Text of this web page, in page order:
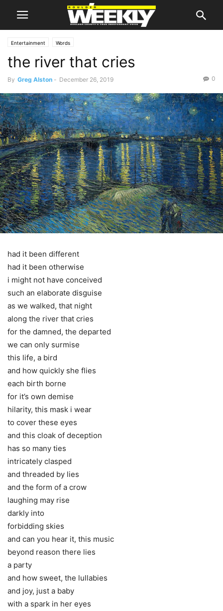
Entertainment Words
the river that cries
By Greg Alston - December 26, 2019 0
had it been different
had it been otherwise
i might not have conceived
such an elaborate disguise
as we walked, that night
along the river that cries
for the damned, the departed
we can only surmise
this life, a bird
and how quickly she flies
each birth borne
for it’s own demise
hilarity, this mask i wear
to cover these eyes
and this cloak of deception
has so many ties
intricately clasped
and threaded by lies
and the form of a crow
laughing may rise
darkly into
forbidding skies
and can you hear it, this music
beyond reason there lies
a party
and how sweet, the lullabies
and joy, just a baby
with a spark in her eyes